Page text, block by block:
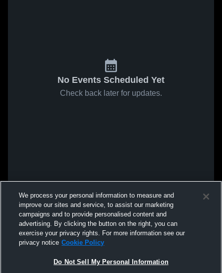
No Events Scheduled Yet
Check back later for updates.
We process your personal information to measure and
improve our sites and service, to assist our marketing
campaigns and to provide personalised content and
advertising. By clicking the button on the right, you can
exercise your privacy rights. For more information see our
privacy notice Cookie Policy
Do Not Sell My Personal Information